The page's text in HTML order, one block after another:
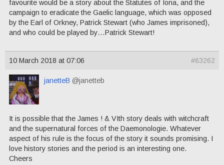
favourite would be a story about the Statutes of Iona, and the
campaign to eradicate the Gaelic language, which was opposed
by the Earl of Orkney, Patrick Stewart (who James imprisoned),
and who could be played by…Patrick Stewart!
10 March 2018 at 07:06 #63262
janetteB @janetteb
It is possible that the James ! & VIth story deals with witchcraft
and the supernatural forces of the Daemonologie. Whatever
aspect of his rule is the focus of the story it sounds promising. I
love history stories and the period is an interesting one.
Cheers